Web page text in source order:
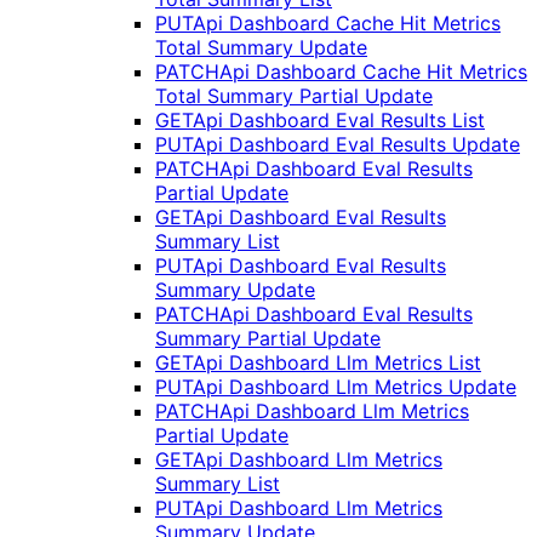
PUTApi Dashboard Cache Hit Metrics
Total Summary Update
PATCHApi Dashboard Cache Hit Metrics
Total Summary Partial Update
GETApi Dashboard Eval Results List
PUTApi Dashboard Eval Results Update
PATCHApi Dashboard Eval Results
Partial Update
GETApi Dashboard Eval Results
Summary List
PUTApi Dashboard Eval Results
Summary Update
PATCHApi Dashboard Eval Results
Summary Partial Update
GETApi Dashboard Llm Metrics List
PUTApi Dashboard Llm Metrics Update
PATCHApi Dashboard Llm Metrics
Partial Update
GETApi Dashboard Llm Metrics
Summary List
PUTApi Dashboard Llm Metrics
Summary Update